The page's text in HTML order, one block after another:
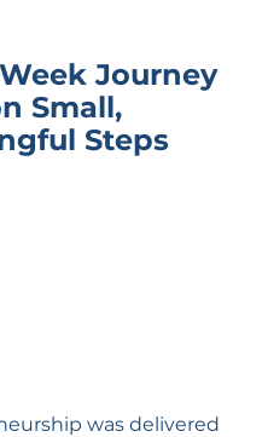
Journey
Small,
Steps
was delivered